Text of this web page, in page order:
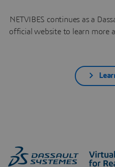
NETVIBES continues as a
official website to learn more